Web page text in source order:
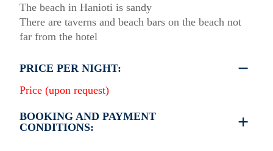
The beach in Hanioti is sandy
There are taverns and beach bars on the beach not
far from the hotel
PRICE PER NIGHT:
Price (upon request)
BOOKING AND PAYMENT
CONDITIONS: